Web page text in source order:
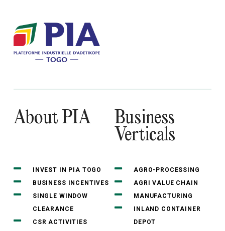
About PIA
INVEST IN PIA TOGO
BUSINESS INCENTIVES
SINGLE WINDOW
CLEARANCE
CSR ACTIVITIES
Business
Verticals
AGRO-PROCESSING
AGRI VALUE CHAIN
MANUFACTURING
INLAND CONTAINER
DEPOT